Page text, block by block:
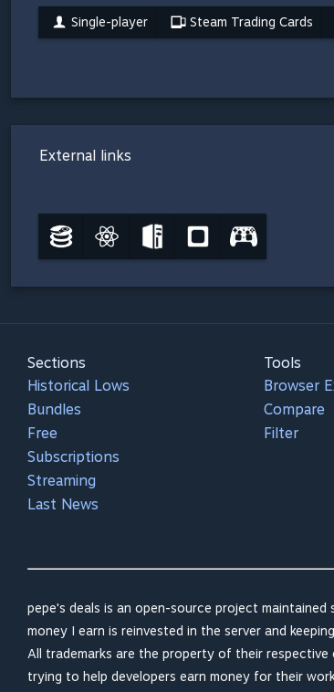
Single-player Steam Trading Cards
External links
Sections
Historical Lows
Bundles
Free
Subscriptions
Streaming
Last News
Tools
Browser
Compare
Filter
pepe's deals is an open-source project
money I earn is reinvested in the server and
All trademarks are the property of their
trying to help developers earn money for their